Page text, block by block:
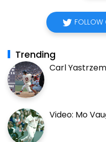
FOLLOW
Trending
Carl
Video: Mo